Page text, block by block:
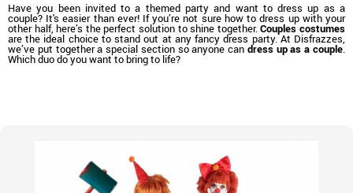
Have you been invited to a themed party and want to dress up as a
couple? It's easier than ever! If you’re not sure how to dress up with your
other half, here’s the perfect solution to shine together.Couples costumes
are the ideal choice to stand out at any fancy dress party. At Disfrazzes,
we’ve put together a special section so anyone can dress up as a couple.
Which duo do you want to bring to life?